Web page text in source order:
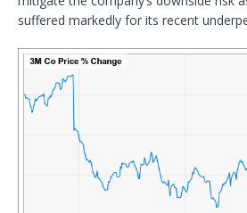
suffered markedly for its recent